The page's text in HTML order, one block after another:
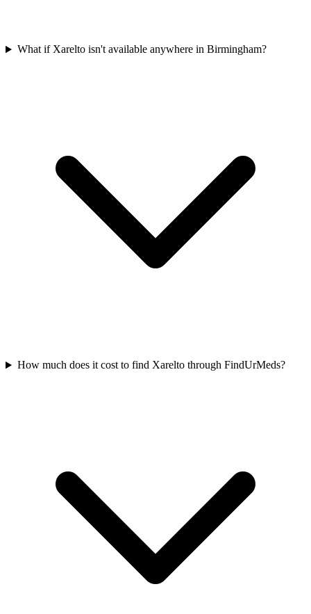
What if Xarelto isn't available anywhere in Birmingham?
How much does it cost to find Xarelto through FindUrMeds?